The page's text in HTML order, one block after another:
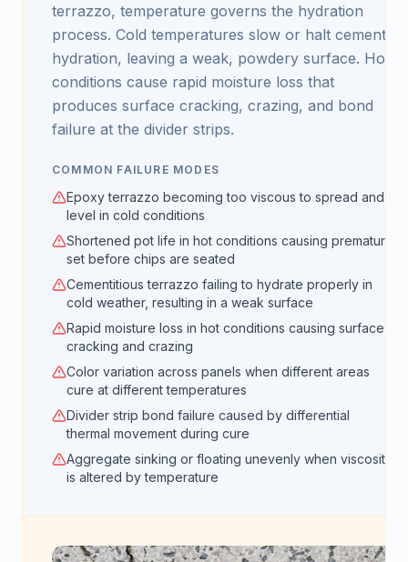
terrazzo, temperature governs the hydration
process. Cold temperatures slow or halt cement
hydration, leaving a weak, powdery surface. Hot
conditions cause rapid moisture loss that
produces surface cracking, crazing, and bond
failure at the divider strips.
COMMON FAILURE MODES
Epoxy terrazzo becoming too viscous to spread and
level in cold conditions
Shortened pot life in hot conditions causing premature
set before chips are seated
Cementitious terrazzo failing to hydrate properly in
cold weather, resulting in a weak surface
Rapid moisture loss in hot conditions causing surface
cracking and crazing
Color variation across panels when different areas
cure at different temperatures
Divider strip bond failure caused by differential
thermal movement during cure
Aggregate sinking or floating unevenly when viscosity
is altered by temperature